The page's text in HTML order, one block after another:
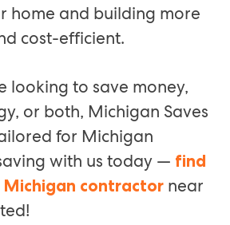
home and building more
cost-efficient.
looking to save money,
or both, Michigan Saves
for Michigan
with us today — find
contractor near